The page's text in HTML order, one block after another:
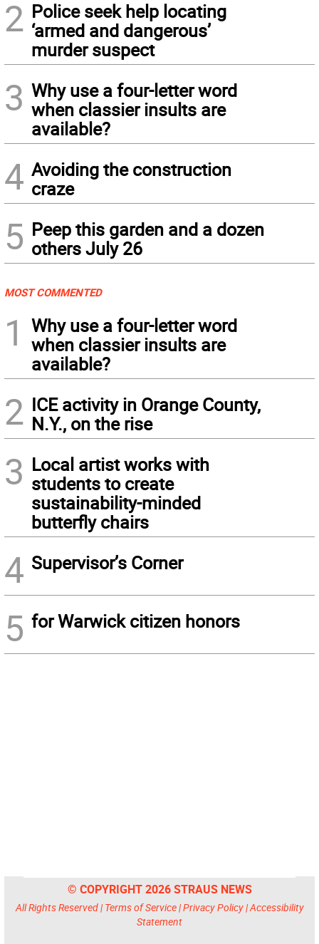
2 Police seek help locating
‘armed and dangerous’
murder suspect
3 Why use a four-letter word
when classier insults are
available?
4 Avoiding the construction
craze
5 Peep this garden and a dozen
others July 26
MOST COMMENTED
1
Why use a four-letter word
when classier insults are
available?
2 ICE activity in Orange County,
N.Y., on the rise
3 Local artist works with
students to create
sustainability-minded
butterfly chairs
4 Supervisor’s Corner
5 for Warwick citizen honors
© COPYRIGHT 2026 STRAUS NEWS
All Rights Reserved | Terms of Service|Privacy Policy|Accessibility
Statement